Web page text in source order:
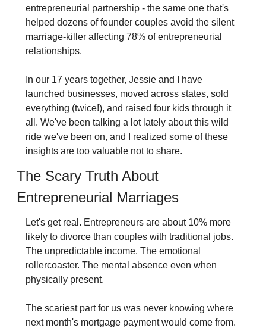
entrepreneurial partnership - the same one that's
helped dozens of founder couples avoid the silent
marriage-killer affecting 78% of entrepreneurial
relationships.
In our 17 years together, Jessie and I have
launched businesses, moved across states, sold
everything (twice!), and raised four kids through it
all. We've been talking a lot lately about this wild
ride we've been on, and I realized some of these
insights are too valuable not to share.
The Scary Truth About
Entrepreneurial Marriages
Let's get real. Entrepreneurs are about 10% more
likely to divorce than couples with traditional jobs.
The unpredictable income. The emotional
rollercoaster. The mental absence even when
physically present.
The scariest part for us was never knowing where
next month's mortgage payment would come from.